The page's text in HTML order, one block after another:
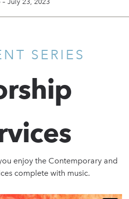
July 23, 2023
SERIES
enjoy the Contemporary and
complete with music.